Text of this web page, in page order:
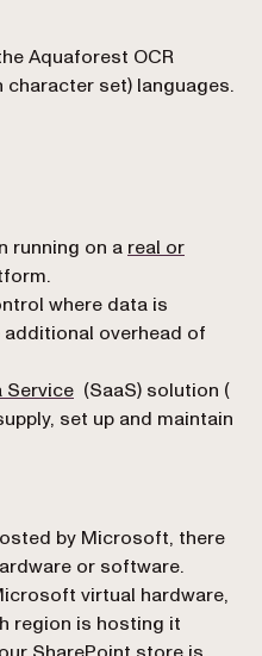
Aquaforest OCR
set) languages.
running on a real or
where data is
overhead of
Service(opens in a new tab)
(SaaS) solution (
set up and maintain
by Microsoft, there
or software.
virtual hardware,
region is hosting it